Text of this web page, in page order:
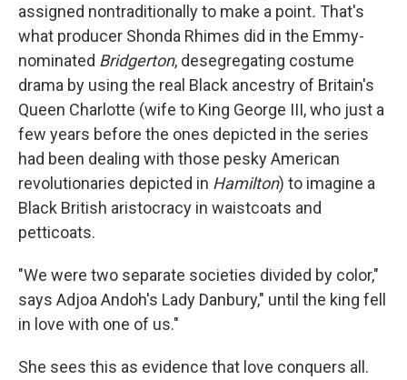
assigned nontraditionally to make a point. That's
what producer Shonda Rhimes did in the Emmy-
nominated Bridgerton, desegregating costume
drama by using the real Black ancestry of Britain's
Queen Charlotte (wife to King George III, who just a
few years before the ones depicted in the series
had been dealing with those pesky American
revolutionaries depicted in Hamilton) to imagine a
Black British aristocracy in waistcoats and
petticoats.
"We were two separate societies divided by color,"
says Adjoa Andoh's Lady Danbury," until the king fell
in love with one of us."
She sees this as evidence that love conquers all.